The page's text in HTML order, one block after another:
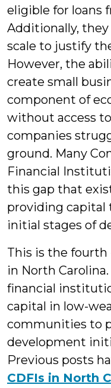
eligible for loans
Additionally,
scale to justify
However, the
create small
component of
without access
companies
ground. Many
Financial
this gap that
providing capital
initial stages of
This is the fourth
in North
financial
capital in low-
communities to
development
Previous posts
CDFIs in North